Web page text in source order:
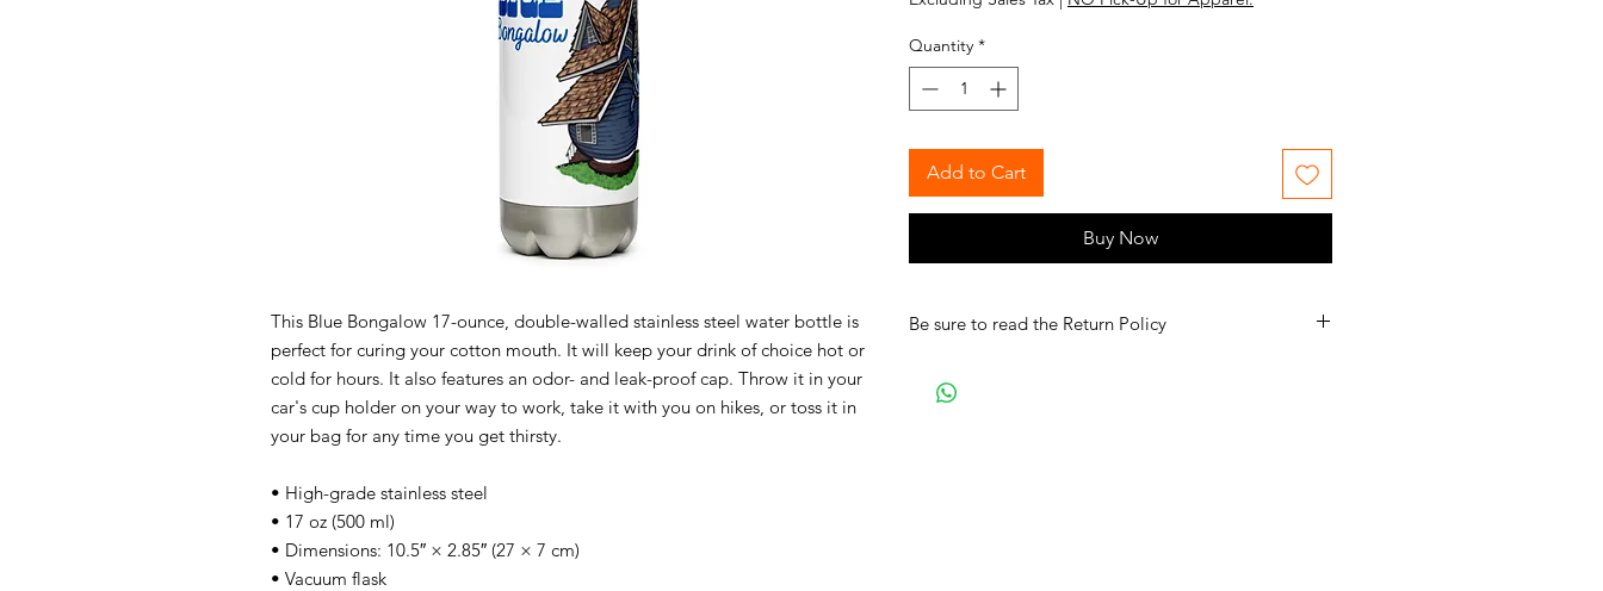
This Blue Bongalow 17-ounce, double-walled stainless steel water bottle is
perfect for curing your cotton mouth. It will keep your drink of choice hot or
cold for hours. It also features an odor- and leak-proof cap. Throw it in your
car's cup holder on your way to work, take it with you on hikes, or toss it in
your bag for any time you get thirsty.
• High-grade stainless steel
• 17 oz (500 ml)
• Dimensions: 10.5″ × 2.85″ (27 × 7 cm)
• Vacuum flask
Quantity *
Add to Cart
Buy Now
Be sure to read the Return Policy